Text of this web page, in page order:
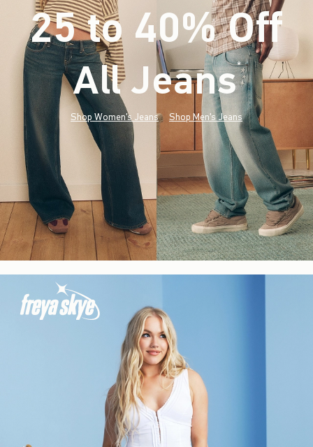
25 to 40% Off
All Jeans*(footnote)
Shop Women's Jeans Shop Men's Jeans